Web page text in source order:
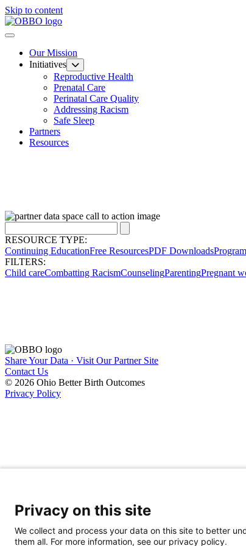
Skip to content
Our Mission
Initiatives
Reproductive Health
Prenatal Care
Perinatal Care Quality
Addressing Racism
Safe Sleep
Partners
Resources
RESOURCE TYPE:
Continuing EducationFree ResourcesPDF Downloads
FILTERS:
Child careCombatting RacismCounselingParentingPregnant
Share Your Data · Visit Our Partner Site
Contact Us
© 2026 Ohio Better Birth Outcomes
Privacy Policy
Privacy on this site
We collect and process your data on this site to better
them all. For more information, see our privacy policy.